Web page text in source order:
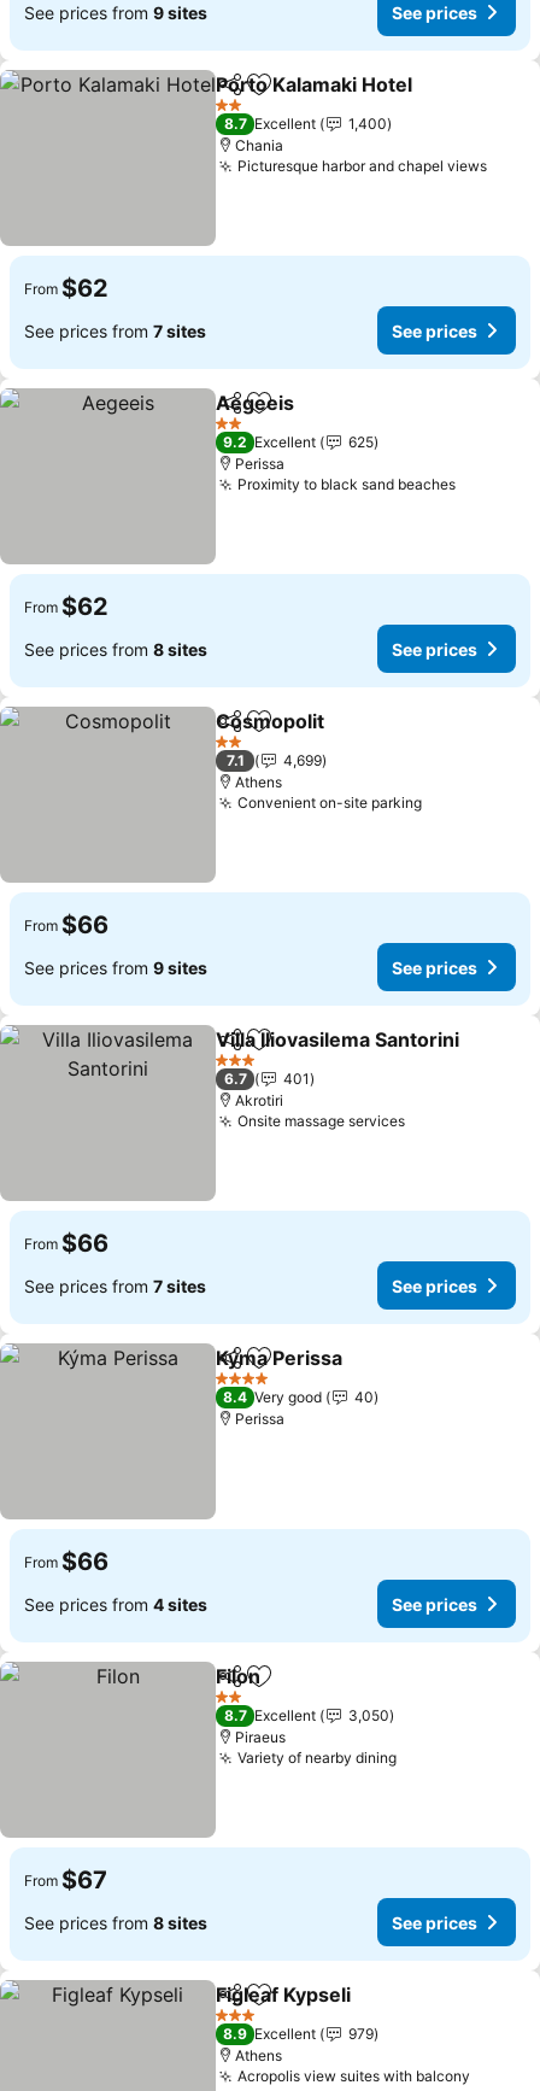
See prices from 9 sites See prices
ShareAdd to favorites
Porto Kalamaki Hotel
2 Stars
8.7 Excellent
1,400
Chania
Picturesque harbor and chapel views
From $62
See prices from 7 sites See prices
ShareAdd to favorites
Aegeeis
2 Stars
9.2 Excellent
625
Perissa
Proximity to black sand beaches
From $62
See prices from 8 sites See prices
ShareAdd to favorites
Cosmopolit
2 Stars
7.1
4,699
Athens
Convenient on-site parking
From $66
See prices from 9 sites See prices
ShareAdd to favorites
Villa Iliovasilema Santorini
3 Stars
6.7
401
Akrotiri
Onsite massage services
From $66
See prices from 7 sites See prices
ShareAdd to favorites
Kýma Perissa
4 Stars
8.4 Very good
40
Perissa
From $66
See prices from 4 sites See prices
ShareAdd to favorites
Filon
2 Stars
8.7 Excellent
3,050
Piraeus
Variety of nearby dining
From $67
See prices from 8 sites See prices
ShareAdd to favorites
Figleaf Kypseli
3 Stars
8.9 Excellent
979
Athens
Acropolis view suites with balcony